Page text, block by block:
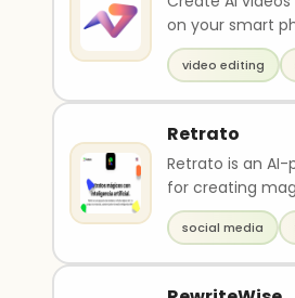
on your smart
video editing
Retrato
Retrato is an
for creating
portraits of
partner, or you..
social media